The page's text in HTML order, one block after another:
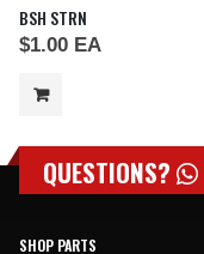
BSH STRN
$1.00 EA
QUESTIONS?
SHOP PARTS